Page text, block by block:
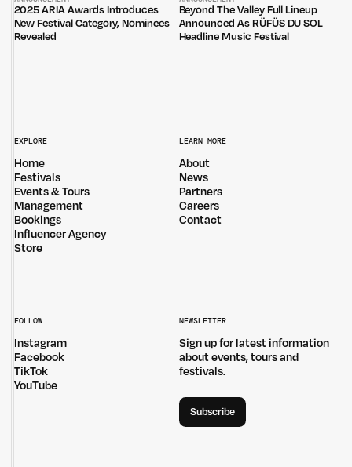
2025 ARIA Awards Introduces
New Festival Category, Nominees
Revealed
Beyond The Valley Full Lineup
Announced As RÜFÜS DU SOL
Headline Music Festival
EXPLORE
Home
Festivals
Events & Tours
Management
Bookings
Influencer Agency
Store
LEARN MORE
About
News
Partners
Careers
Contact
FOLLOW
Instagram
Facebook
TikTok
YouTube
NEWSLETTER
Sign up for latest information
about events, tours and
festivals.
Subscribe